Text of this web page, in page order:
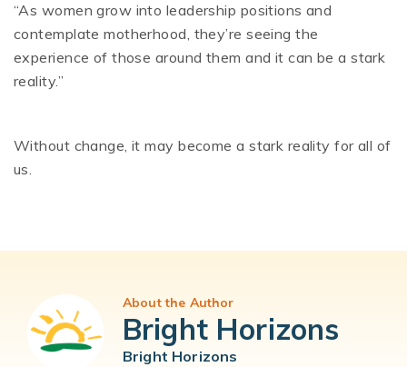
“As women grow into leadership positions and
contemplate motherhood, they’re seeing the
experience of those around them and it can be a stark
reality.”
Without change, it may become a stark reality for all of
us.
About the Author
Bright Horizons
Bright Horizons